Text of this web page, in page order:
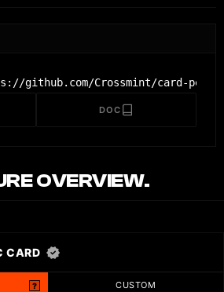
github.com/Crossmint/card-
DOC
OVERVIEW.
CARD
? CUSTOM